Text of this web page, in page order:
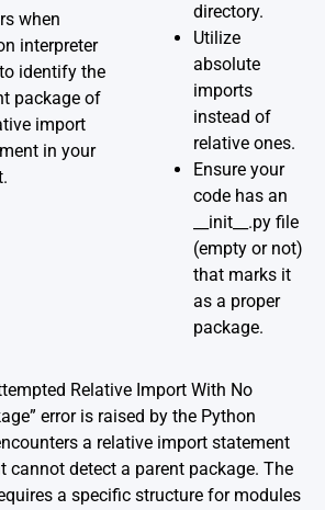
when
interpreter
identify the
package of
import
in your
directory.
Utilize
absolute
imports
instead of
relative ones.
Ensure your
code has an
__init__.py file
(empty or not)
that marks it
as a proper
package.
Relative Import With No
error is raised by the Python
a relative import statement
cannot detect a parent package. The
a specific structure for modules